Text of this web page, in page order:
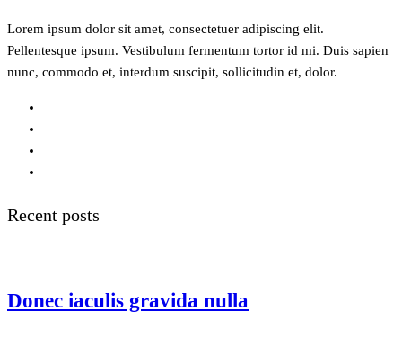
Lorem ipsum dolor sit amet, consectetuer adipiscing elit.
Pellentesque ipsum. Vestibulum fermentum tortor id mi. Duis sapien
nunc, commodo et, interdum suscipit, sollicitudin et, dolor.
Recent posts
Donec iaculis gravida nulla